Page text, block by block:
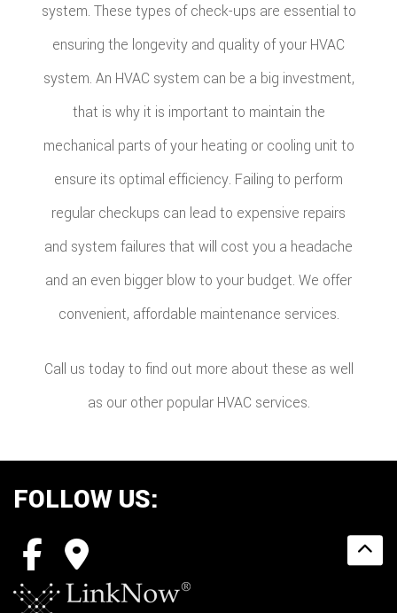
system. These types of check-ups are essential to
ensuring the longevity and quality of your HVAC
system. An HVAC system can be a big investment,
that is why it is important to maintain the
mechanical parts of your heating or cooling unit to
ensure its optimal efficiency. Failing to perform
regular checkups can lead to expensive repairs
and system failures that will cost you a headache
and an even bigger blow to your budget. We offer
convenient, affordable maintenance services.
Call us today to find out more about these as well
as our other popular HVAC services.
FOLLOW US: